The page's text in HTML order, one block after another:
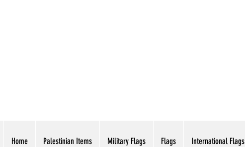
Home Palestinian Items Military Flags Flags International Flags